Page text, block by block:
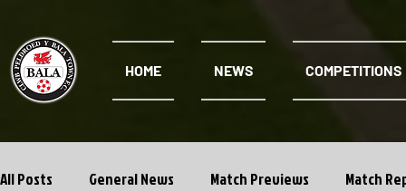
HOME NEWS COMPETITIONS
All Posts General News Match Previews Match